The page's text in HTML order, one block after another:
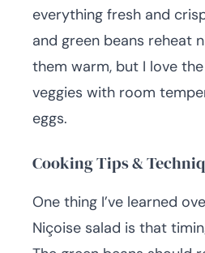
everything fresh and
and green beans reheat
them warm, but I love
veggies with room
eggs.
Cooking Tips &
One thing I’ve learned
Niçoise salad is that